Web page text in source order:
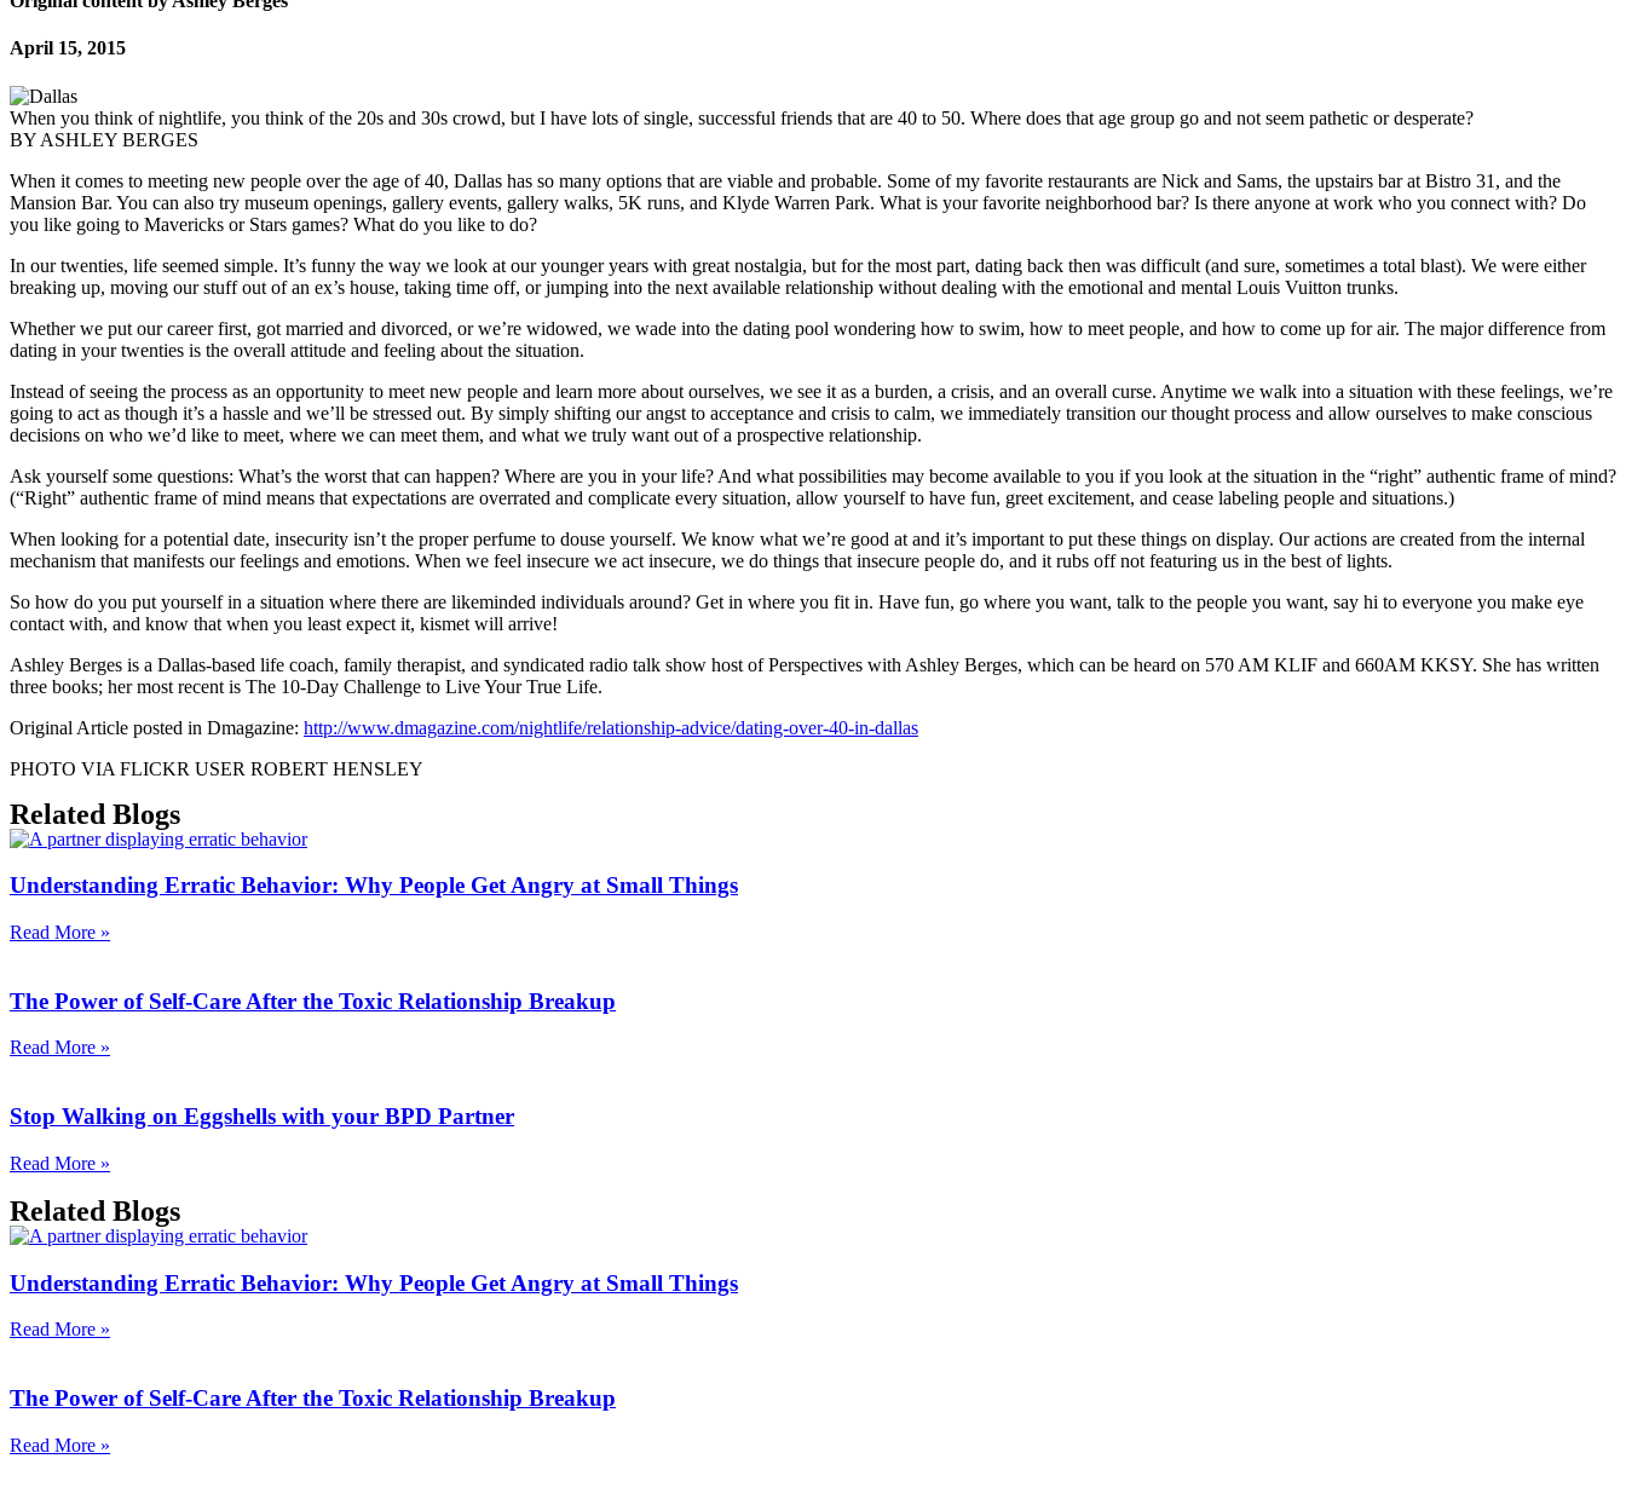
April 15, 2015
When you think of nightlife, you think of the 20s and 30s crowd, but I have lots of single, successful friends that are 40 to 50. Where does that age group go and not seem pathetic or desperate?
BY ASHLEY BERGES
When it comes to meeting new people over the age of 40, Dallas has so many options that are viable and probable. Some of my favorite restaurants are Nick and Sams, the upstairs bar at Bistro 31, and the
Mansion Bar. You can also try museum openings, gallery events, gallery walks, 5K runs, and Klyde Warren Park. What is your favorite neighborhood bar? Is there anyone at work who you connect with? Do
you like going to Mavericks or Stars games? What do you like to do?
In our twenties, life seemed simple. It’s funny the way we look at our younger years with great nostalgia, but for the most part, dating back then was difficult (and sure, sometimes a total blast). We were either
breaking up, moving our stuff out of an ex’s house, taking time off, or jumping into the next available relationship without dealing with the emotional and mental Louis Vuitton trunks.
Whether we put our career first, got married and divorced, or we’re widowed, we wade into the dating pool wondering how to swim, how to meet people, and how to come up for air. The major difference from
dating in your twenties is the overall attitude and feeling about the situation.
Instead of seeing the process as an opportunity to meet new people and learn more about ourselves, we see it as a burden, a crisis, and an overall curse. Anytime we walk into a situation with these feelings, we’re
going to act as though it’s a hassle and we’ll be stressed out. By simply shifting our angst to acceptance and crisis to calm, we immediately transition our thought process and allow ourselves to make conscious
decisions on who we’d like to meet, where we can meet them, and what we truly want out of a prospective relationship.
Ask yourself some questions: What’s the worst that can happen? Where are you in your life? And what possibilities may become available to you if you look at the situation in the “right” authentic frame of mind?
(“Right” authentic frame of mind means that expectations are overrated and complicate every situation, allow yourself to have fun, greet excitement, and cease labeling people and situations.)
When looking for a potential date, insecurity isn’t the proper perfume to douse yourself. We know what we’re good at and it’s important to put these things on display. Our actions are created from the internal
mechanism that manifests our feelings and emotions. When we feel insecure we act insecure, we do things that insecure people do, and it rubs off not featuring us in the best of lights.
So how do you put yourself in a situation where there are likeminded individuals around? Get in where you fit in. Have fun, go where you want, talk to the people you want, say hi to everyone you make eye
contact with, and know that when you least expect it, kismet will arrive!
Ashley Berges is a Dallas-based life coach, family therapist, and syndicated radio talk show host of Perspectives with Ashley Berges, which can be heard on 570 AM KLIF and 660AM KKSY. She has written
three books; her most recent is The 10-Day Challenge to Live Your True Life.
Original Article posted in Dmagazine: http://www.dmagazine.com/nightlife/relationship-advice/dating-over-40-in-dallas
PHOTO VIA FLICKR USER ROBERT HENSLEY
Related Blogs
Understanding Erratic Behavior: Why People Get Angry at Small Things
Read More »
The Power of Self-Care After the Toxic Relationship Breakup
Read More »
Stop Walking on Eggshells with your BPD Partner
Read More »
Related Blogs
Understanding Erratic Behavior: Why People Get Angry at Small Things
Read More »
The Power of Self-Care After the Toxic Relationship Breakup
Read More »